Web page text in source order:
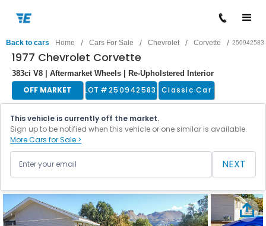
Back to cars Home / Cars For Sale / Chevrolet / Corvette / 250942583
1977 Chevrolet Corvette
383ci V8 | Aftermarket Wheels | Re-Upholstered Interior
OFF MARKET LOT #250942583 Classic Car
This vehicle is currently off the market.
Sign up to be notified when this vehicle or one similar is available.
More Cars for Sale >
NEXT